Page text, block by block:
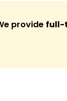
provide full-